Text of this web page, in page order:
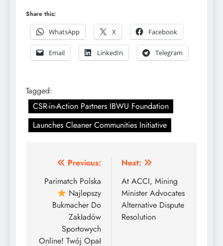
Share this:
WhatsApp
X Facebook
Email LinkedIn Telegram
Tagged:
CSR-in-Action Partners IBWU Foundation
Launches Cleaner Communities Initiative
Post
navigation
Previous:
Parimatch Polska
Najlepszy
Bukmacher Do
Zakładów
Sportowych
Online! Twój Opał
Next:
At ACCI, Mining
Minister Advocates
Alternative Dispute
Resolution